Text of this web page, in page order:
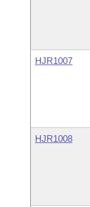
HJR1007
HJR1008